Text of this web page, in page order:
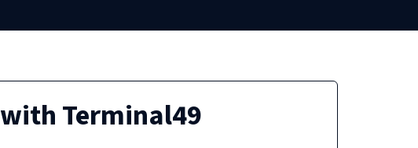
with Terminal49